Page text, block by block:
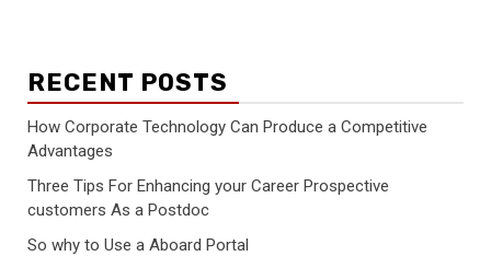
RECENT POSTS
How Corporate Technology Can Produce a Competitive
Advantages
Three Tips For Enhancing your Career Prospective
customers As a Postdoc
So why to Use a Aboard Portal